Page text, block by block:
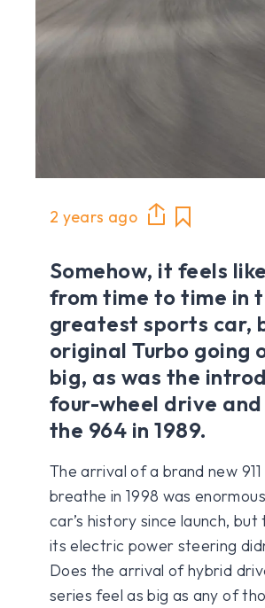
2 years ago
Somehow, it feels
from time to time in
greatest sports car,
original Turbo going
big, as was the
four-wheel drive
the 964 in 1989.
The arrival of a brand new
breathe in 1998 was
car’s history since launch,
its electric power steering
Does the arrival of hybrid
series feel as big as any of